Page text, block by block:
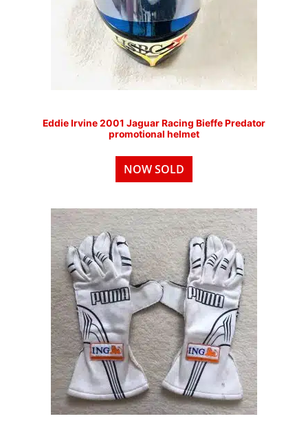
Eddie Irvine 2001 Jaguar Racing Bieffe Predator
promotional helmet
NOW SOLD